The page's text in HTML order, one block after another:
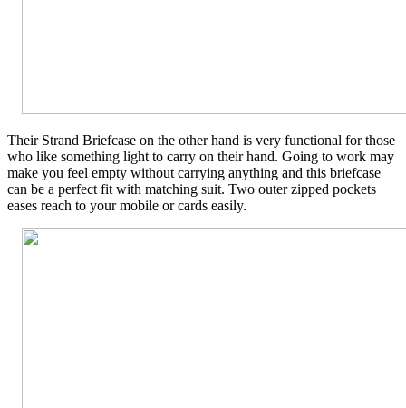
Their Strand Briefcase on the other hand is very functional for those
who like something light to carry on their hand. Going to work may
make you feel empty without carrying anything and this briefcase
can be a perfect fit with matching suit. Two outer zipped pockets
eases reach to your mobile or cards easily.